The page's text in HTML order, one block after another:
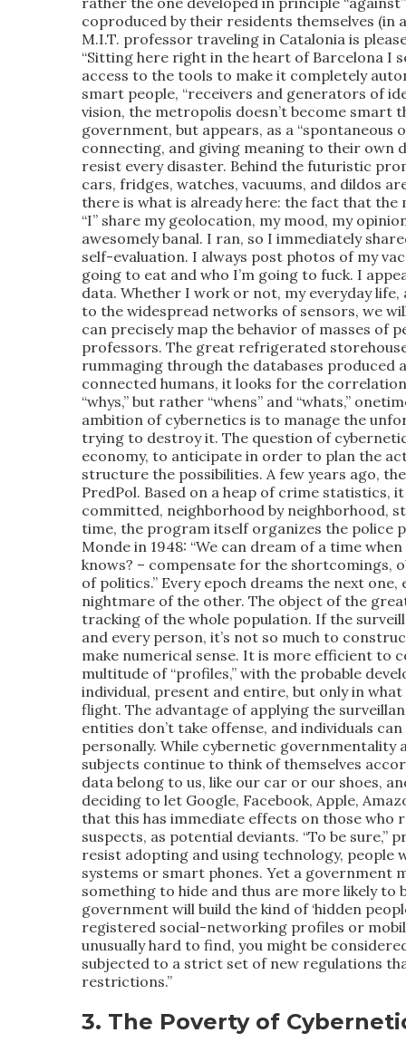
coproduced by their residents themselves (in
M.I.T. professor traveling in Catalonia is
“Sitting here right in the heart of Barcelona I
access to the tools to make it completely
smart people, “receivers and generators of
vision, the metropolis doesn’t become
government, but appears, as a “spontaneous
connecting, and giving meaning to their own
resist every disaster. Behind the futuristic
cars, fridges, watches, vacuums, and dildos
there is what is already here: the fact that
“I” share my geolocation, my mood, my
awesomely banal. I ran, so I immediately
self-evaluation. I always post photos of my
going to eat and who I’m going to fuck. I
data. Whether I work or not, my everyday
to the widespread networks of sensors, we
can precisely map the behavior of masses of
professors. The great refrigerated
rummaging through the databases produced
connected humans, it looks for the
“whys,” but rather “whens” and “whats,”
ambition of cybernetics is to manage the
trying to destroy it. The question of
economy, to anticipate in order to plan the
structure the possibilities. A few years ago,
PredPol. Based on a heap of crime
committed, neighborhood by neighborhood,
time, the program itself organizes the police
Monde in 1948: “We can dream of a time
knows? – compensate for the shortcomings,
of politics.” Every epoch dreams the next
nightmare of the other. The object of the
tracking of the whole population. If the
and every person, it’s not so much to
make numerical sense. It is more efficient to
multitude of “profiles,” with the probable
individual, present and entire, but only in
flight. The advantage of applying the
entities don’t take offense, and individuals
personally. While cybernetic
subjects continue to think of themselves
data belong to us, like our car or our shoes,
deciding to let Google, Facebook, Apple,
that this has immediate effects on those who
suspects, as potential deviants. “To be sure,”
resist adopting and using technology,
systems or smart phones. Yet a government
something to hide and thus are more likely
government will build the kind of ‘hidden
registered social-networking profiles or
unusually hard to find, you might be
subjected to a strict set of new regulations
restrictions.”
3. The Poverty of